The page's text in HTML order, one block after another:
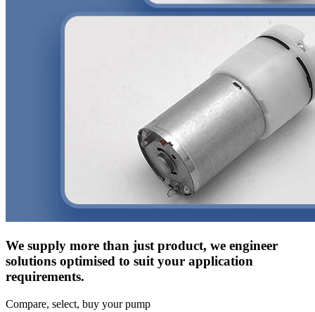
We supply more than just product, we engineer
solutions optimised to suit your application
requirements.
Compare, select, buy your pump